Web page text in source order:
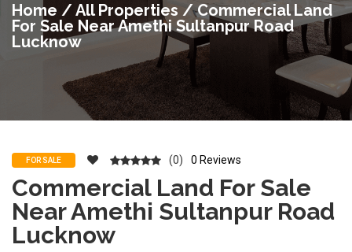
Home /All Properties / Commercial Land
For Sale Near Amethi Sultanpur Road
Lucknow
FOR SALE (0) 0 Reviews
Commercial Land For Sale
Near Amethi Sultanpur Road
Lucknow